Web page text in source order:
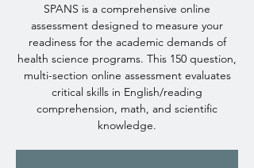
SPANS is a comprehensive online
assessment designed to measure your
readiness for the academic demands of
health science programs. This 150 question,
multi-section online assessment evaluates
critical skills in English/reading
comprehension, math, and scientific
knowledge.